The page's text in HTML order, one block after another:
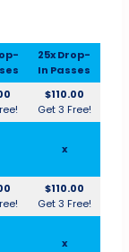
25x Drop-
In Passes
$110.00
Get 3 Free!
x
$110.00
Get 3 Free!
x